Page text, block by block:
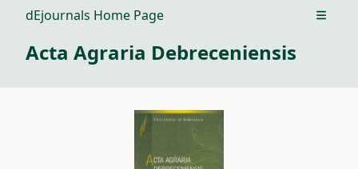
dEjournals Home Page Open
Acta Agraria Debreceniensis